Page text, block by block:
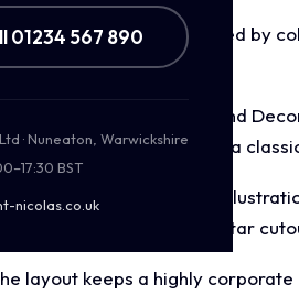
01234 567 890
· Nuneaton, Warwickshire
BST
nicolas.co.uk
aesthetic dominated by
wonderland evening.
("Holiday Lighting and
while retaining a
vibrant Santa Claus
flourishes and floating star
layout keeps a highly